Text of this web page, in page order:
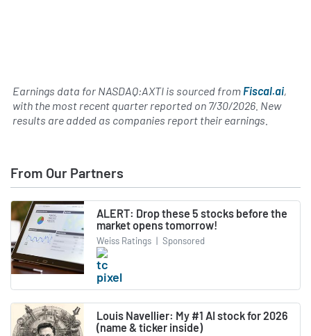
Earnings data for NASDAQ:AXTI is sourced from Fiscal.ai,
with the most recent quarter reported on 7/30/2026 . New
results are added as companies report their earnings.
From Our Partners
ALERT: Drop these 5 stocks before the
market opens tomorrow!
Weiss Ratings | Sponsored
Louis Navellier: My #1 AI stock for 2026
(name & ticker inside)